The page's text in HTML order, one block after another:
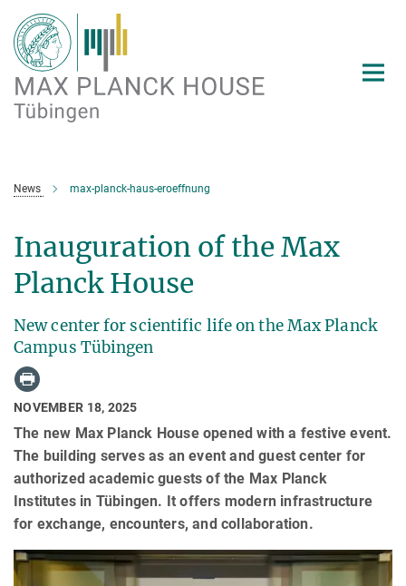
Main-
Content
News max-planck-haus-eroeffnung
Inauguration of the Max
Planck House
New center for scientific life on the Max Planck
Campus Tübingen
NOVEMBER 18, 2025
The new Max Planck House opened with a festive event.
The building serves as an event and guest center for
authorized academic guests of the Max Planck
Institutes in Tübingen. It offers modern infrastructure
for exchange, encounters, and collaboration.